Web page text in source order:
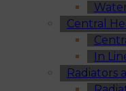
Central
In
Radiators